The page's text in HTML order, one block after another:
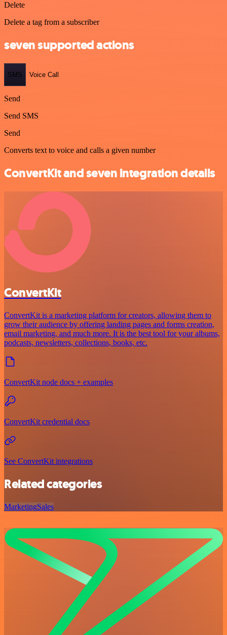
Delete
Delete a tag from a subscriber
seven supported actions
SMS Voice Call
Send
Send SMS
Send
Converts text to voice and calls a given number
ConvertKit and seven integration details
ConvertKit
ConvertKit is a marketing platform for creators, allowing them to
grow their audience by offering landing pages and forms creation,
email marketing, and much more. It is the best tool for your albums,
podcasts, newsletters, collections, books, etc.
ConvertKit node docs + examples
ConvertKit credential docs
See ConvertKit integrations
Related categories
MarketingSales